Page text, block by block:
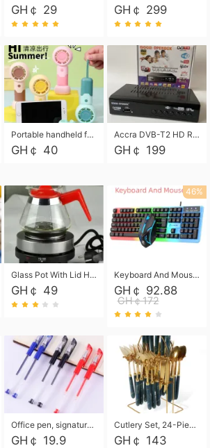
GH￠ 29 GH￠ 299
Portable handheld fan USB rechargeable desk fan with adjustable speed with base and lanyard suitable for home, office and travel use
GH￠ 40
Accra DVB-T2 HD Receiver Box with USB Recording, Decoder Box,FULL HD 1080p Upscaling & Local ChannelsFor Home, Hotel & Business (100-240V Voltage Compatible)
GH￠ 199
Glass Pot With Lid Heat Resistant Glass Teapot Coffee Pot Kettle 500ml Without Infuser
GH￠ 49
46%
Keyboard And Mouse Set Wired 104 Keys Hot-Swappable Gaming Keyboard RGB Light For Mac Windows Computer PC Gamers Laptop Office
GH￠ 92.88
GH￠172
Office pen, signature pen, black, blue, red pens, student 0.5mm pen CRRSHOP Office supplies European standard boxed neutral pens
GH￠ 19.9
Cutlery Set, 24-Piece Home Safety Stainless Steel Silverware Set with Stand, Mirror Polishing Flatware Set Service for 6, Includes Knives, Forks, Spoons
GH￠ 143